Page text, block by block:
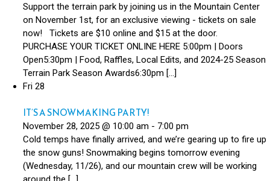
Support the terrain park by joining us in the Mountain Center
on November 1st, for an exclusive viewing - tickets on sale
now! Tickets are $10 online and $15 at the door.
PURCHASE YOUR TICKET ONLINE HERE 5:00pm | Doors
Open5:30pm | Food, Raffles, Local Edits, and 2024-25 Season
Terrain Park Season Awards6:30pm […]
Fri 28
IT’S A SNOWMAKING PARTY!
November 28, 2025 @ 10:00 am - 7:00 pm
Cold temps have finally arrived, and we’re gearing up to fire up
the snow guns! Snowmaking begins tomorrow evening
(Wednesday, 11/26), and our mountain crew will be working